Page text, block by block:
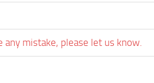
mistake, please let us know.